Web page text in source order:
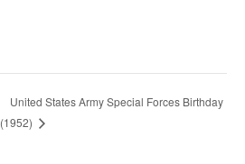
United States Army Special Forces Birthday
(1952)